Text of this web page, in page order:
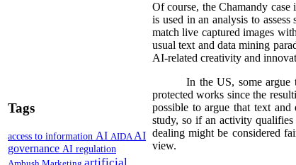
Tags
access to information AI AIDA AI
governance AI regulation
artificial
Of course, the Chamandy
is used in an analysis to
match live captured images
usual text and data mining
AI-related creativity and
In the US, some argue
protected works since the
possible to argue that text
study, so if an activity qualifies
dealing might be considered
view.